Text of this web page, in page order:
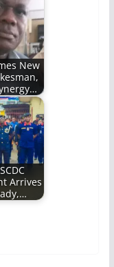
New
Arrives